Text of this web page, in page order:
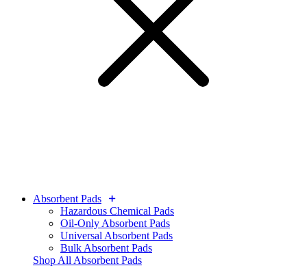
Absorbent Pads
Hazardous Chemical Pads
Oil-Only Absorbent Pads
Universal Absorbent Pads
Bulk Absorbent Pads
Shop All Absorbent Pads